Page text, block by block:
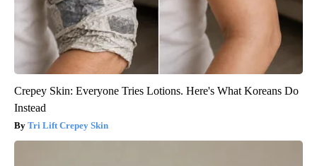
Crepey Skin: Everyone Tries Lotions. Here's What Koreans Do
Instead
Tri Lift Crepey Skin